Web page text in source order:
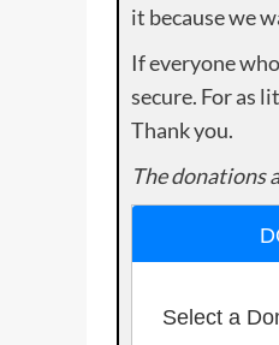
it because we
If everyone
secure. For as
Thank you.
The donations
Select a